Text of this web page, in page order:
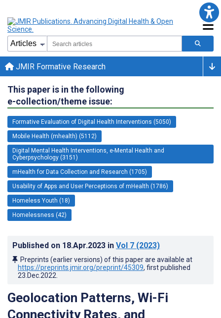
JMIR Formative Research
This paper is in the following
e-collection/theme issue:
Formative Evaluation of Digital Health Interventions (5050)
Mobile Health (mhealth) (5112)
Digital Mental Health Interventions, e-Mental Health and
Cyberpsychology (3151)
mHealth for Data Collection and Research (1705)
Usability of Apps and User Perceptions of mHealth (1786)
Homeless Youth (18)
Homelessness (42)
Published on 18.Apr.2023 in Vol 7 (2023)
Preprints (earlier versions) of this paper are available at
https://preprints.jmir.org/preprint/45309, first published
23.Dec.2022
Geolocation Patterns, Wi-Fi
Connectivity Rates, and